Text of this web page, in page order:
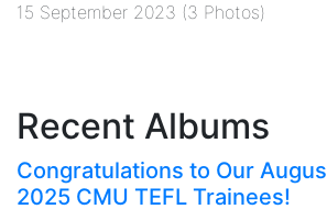
15 September 2023 (3 Photos)
Recent Albums
Congratulations to Our
2025 CMU TEFL Trainees!